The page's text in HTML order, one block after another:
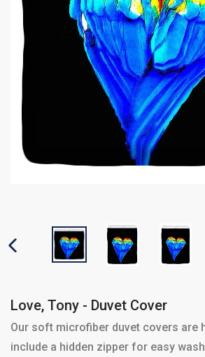
PREVIOUS SLIDE
Love, Tony - Duvet Cover
Our soft microfiber duvet covers are
include a hidden zipper for easy